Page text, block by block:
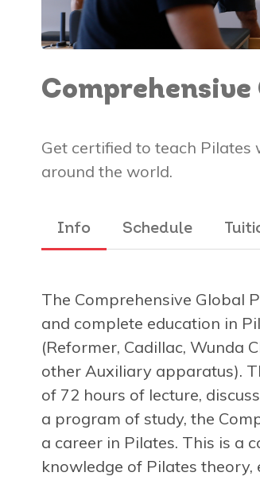
Comprehensive
Get certified to teach
around the world.
Info Schedule
The Comprehensive Global
and complete education in
(Reformer, Cadillac, Wunda
other Auxiliary apparatus).
of 72 hours of lecture,
a program of study, the
a career in Pilates. This is a
knowledge of Pilates theory,